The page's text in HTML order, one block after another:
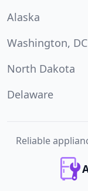
Alaska
Washington, DC
North Dakota
Delaware
Reliable